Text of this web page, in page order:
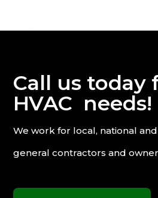
Call us today
HVAC needs!
We work for local, national
general contractors and